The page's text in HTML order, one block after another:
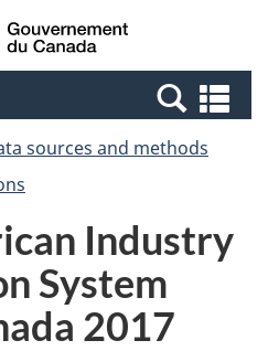
Skip
to
Switch
to
Canada
sources and methods
Industry
System
2017